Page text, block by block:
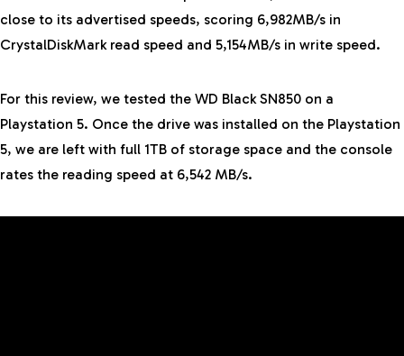
close to its advertised speeds, scoring 6,982MB/s in
CrystalDiskMark read speed and 5,154MB/s in write speed.
For this review, we tested the WD Black SN850 on a
Playstation 5. Once the drive was installed on the Playstation
5, we are left with full 1TB of storage space and the console
rates the reading speed at 6,542 MB/s.